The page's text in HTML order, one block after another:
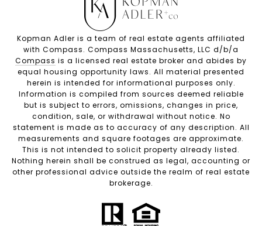
Kopman Adler is a team of real estate agents affiliated
with Compass. Compass Massachusetts, LLC d/b/a
Compass is a licensed real estate broker and abides by
equal housing opportunity laws. All material presented
herein is intended for informational purposes only.
Information is compiled from sources deemed reliable
but is subject to errors, omissions, changes in price,
condition, sale, or withdrawal without notice. No
statement is made as to accuracy of any description. All
measurements and square footages are approximate.
This is not intended to solicit property already listed.
Nothing herein shall be construed as legal, accounting or
other professional advice outside the realm of real estate
brokerage.